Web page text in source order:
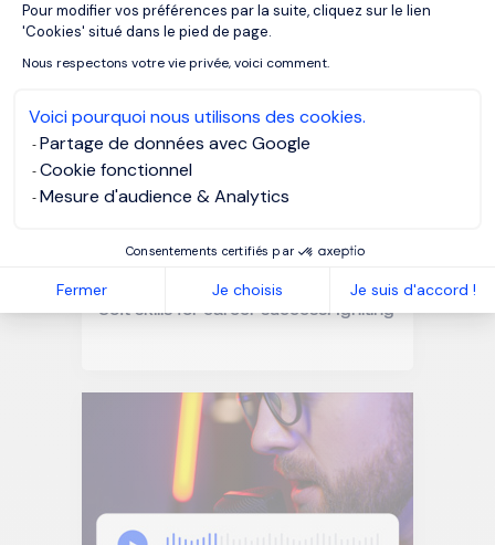
Pour modifier vos préférences par la suite, cliquez sur le lien
'Cookies' situé dans le pied de page.
Nous respectons votre vie privée, voici comment.
Voici pourquoi nous utilisons des cookies.
Partage de données avec Google
Cookie fonctionnel
Mesure d'audience & Analytics
Consentements certifiés par
Fermer Je choisis Je suis d'accord !
Axeptio consent
Soft skills for career success: Igniting